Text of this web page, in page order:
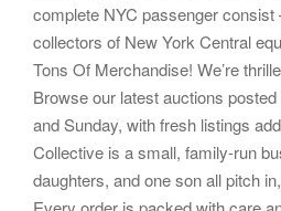
complete NYC passenger
collectors of New York Central
Tons Of Merchandise! We’re
Browse our latest auctions
and Sunday, with fresh listings
Collective is a small, family-run
daughters, and one son all pitch